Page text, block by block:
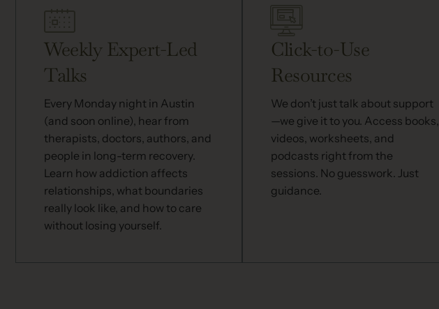
Weekly Expert-Led
Talks
Every Monday night in Austin
(and soon online), hear from
therapists, doctors, authors, and
people in long-term recovery.
Learn how addiction affects
relationships, what boundaries
really look like, and how to care
without losing yourself.
Click-to-Use
Resources
We don’t just talk about support
—we give it to you. Access books,
videos, worksheets, and
podcasts right from the
sessions. No guesswork. Just
guidance.